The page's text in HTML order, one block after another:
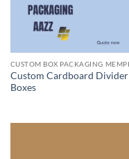
Custom Cardboard Divider
Boxes